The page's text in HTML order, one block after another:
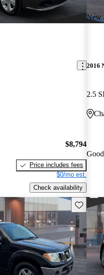
$8,794
Price includes fees
$0/mo est.
Check availability
New
2016
2.5
Save this